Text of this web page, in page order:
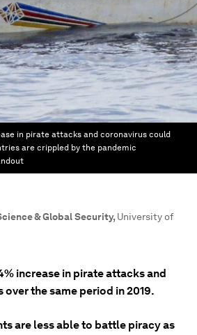
in pirate attacks and coronavirus could
are crippled by the pandemic
& Global Security, University of
increase in pirate attacks and
the same period in 2019.
are less able to battle piracy as